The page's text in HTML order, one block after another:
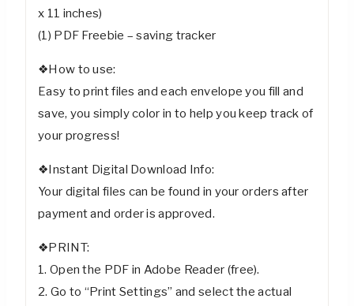
x 11 inches)
(1) PDF Freebie – saving tracker
❖How to use:
Easy to print files and each envelope you fill and
save, you simply color in to help you keep track of
your progress!
❖Instant Digital Download Info:
Your digital files can be found in your orders after
payment and order is approved.
❖PRINT:
1. Open the PDF in Adobe Reader (free).
2. Go to “Print Settings” and select the actual